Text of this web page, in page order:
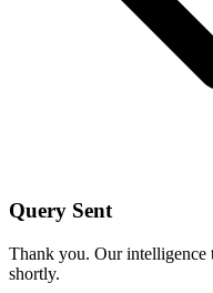
Query Sent
Thank you. Our intelligence
shortly.